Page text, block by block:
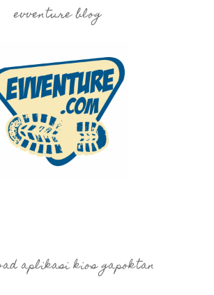
evventure blog
aplikasi kios gapoktan